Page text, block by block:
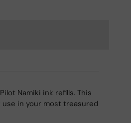
Namiki ink refills. This
in your most treasured